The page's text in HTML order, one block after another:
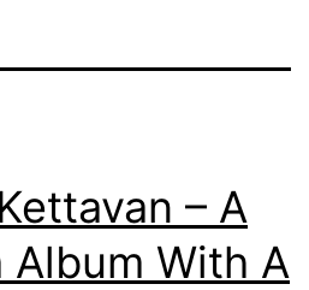
– A
Album With A